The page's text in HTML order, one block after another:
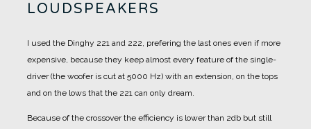
LOUDSPEAKERS
I used the Dinghy 221 and 222, prefering the last ones even if more
expensive, because they keep almost every feature of the single-
driver (the woofer is cut at 5000 Hz) with an extension, on the tops
and on the lows that the 221 can only dream.
Because of the crossover the efficiency is lower than 2db but still